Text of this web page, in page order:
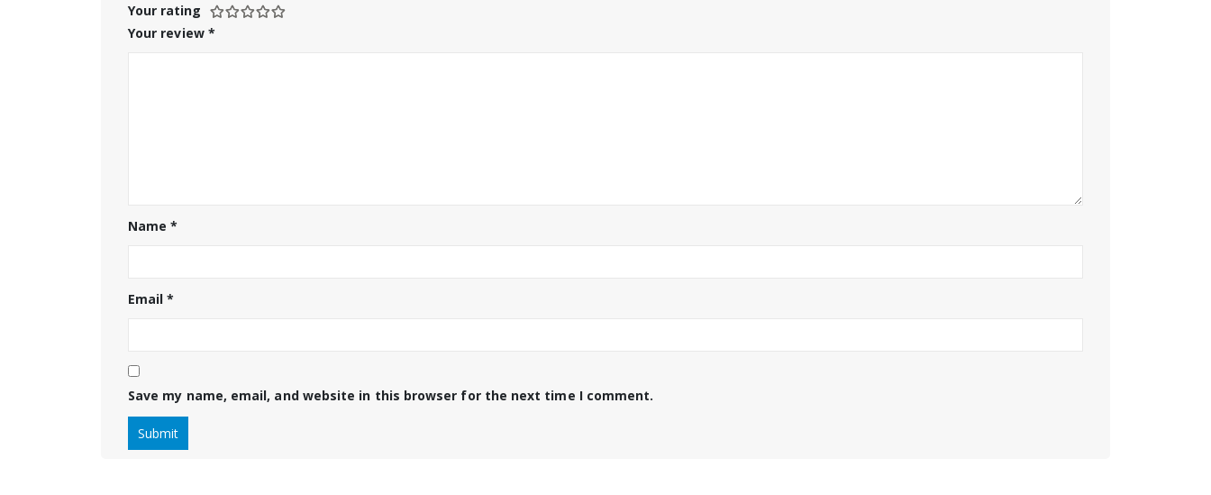
Your rating
Your review *
Name*
Email*
Save my name, email, and website in this browser for the next time I comment.